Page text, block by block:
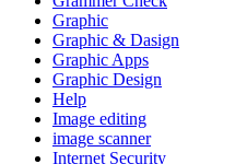
Graphic
Graphic & Dasign
Graphic Apps
Graphic Design
Help
Image editing
image scanner
Internet Security